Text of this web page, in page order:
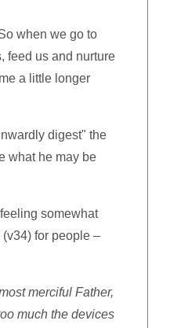
when we go to
feed us and nurture
a little longer
digest" the
what he may be
somewhat
for people –
merciful Father,
much the devices